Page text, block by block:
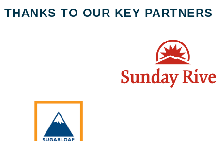
THANKS TO OUR KEY PARTNERS